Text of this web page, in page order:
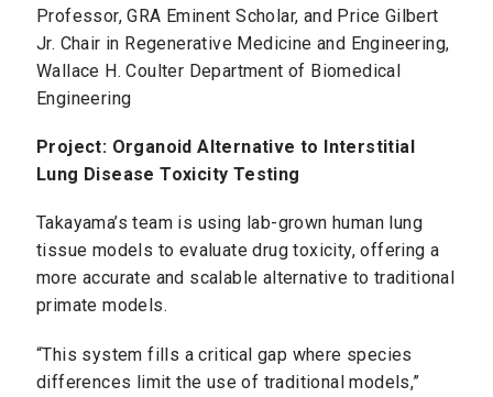
Professor, GRA Eminent Scholar, and Price Gilbert
Jr. Chair in Regenerative Medicine and Engineering,
Wallace H. Coulter Department of Biomedical
Engineering
Project: Organoid Alternative to Interstitial
Lung Disease Toxicity Testing
Takayama’s team is using lab-grown human lung
tissue models to evaluate drug toxicity, offering a
more accurate and scalable alternative to traditional
primate models.
“This system fills a critical gap where species
differences limit the use of traditional models,”